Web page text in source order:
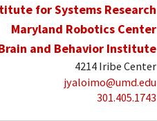
for Systems Research
Maryland Robotics Center
and Behavior Institute
4214 Iribe Center
jyaloimo@umd.edu
301.405.1743